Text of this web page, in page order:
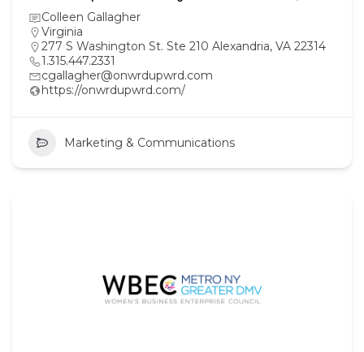
Colleen Gallagher
Virginia
277 S Washington St. Ste 210 Alexandria, VA 22314
1.315.447.2331
cgallagher@onwrdupwrd.com
https://onwrdupwrd.com/
Marketing & Communications